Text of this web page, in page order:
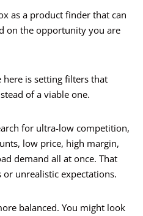
as a product finder that can
on the opportunity you are
here is setting filters that
of a viable one.
for ultra-low competition,
low price, high margin,
demand all at once. That
unrealistic expectations.
balanced. You might look